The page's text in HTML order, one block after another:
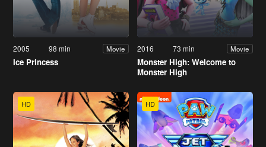
2005 98 min Movie
Ice Princess
2016 73 min Movie
Monster High: Welcome to
Monster High
HD HD